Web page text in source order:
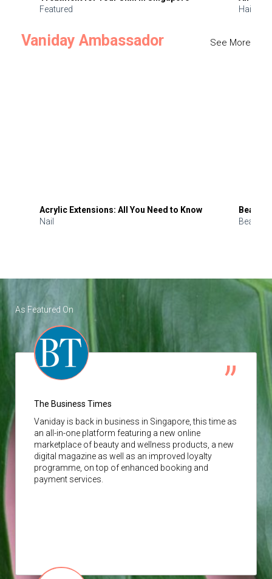
Featured
Hair
Vaniday Ambassador See More
Acrylic Extensions: All You Need to Know
Nail
Beauty
Beauty
As Featured On
The Business Times
Vaniday is back in business in Singapore, this time as
an all-in-one platform featuring a new online
marketplace of beauty and wellness products, a new
digital magazine as well as an improved loyalty
programme, on top of enhanced booking and
payment services.